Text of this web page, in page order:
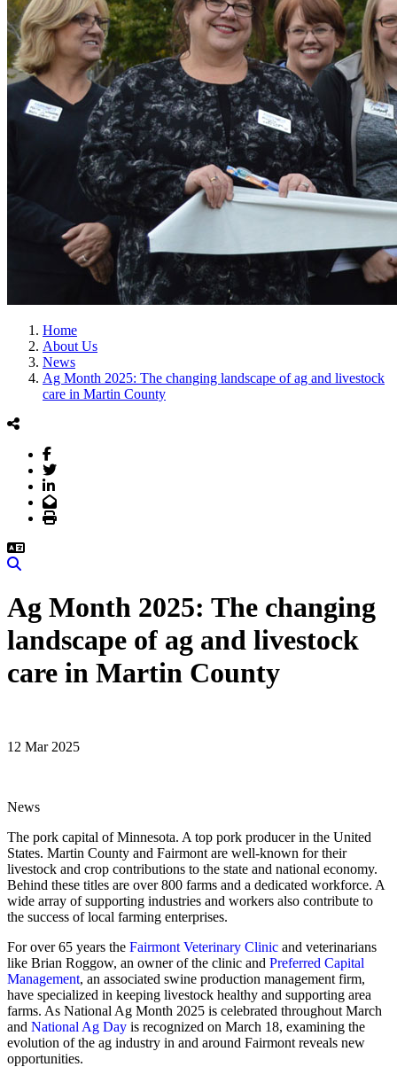
Home
About Us
News
Ag Month 2025: The changing landscape of ag and livestock
care in Martin County
Facebook
Twitter
LinkedIn
Email
Print
Ag Month 2025: The changing
landscape of ag and livestock
care in Martin County
12 Mar 2025
News
The pork capital of Minnesota. A top pork producer in the United
States. Martin County and Fairmont are well-known for their
livestock and crop contributions to the state and national economy.
Behind these titles are over 800 farms and a dedicated workforce. A
wide array of supporting industries and workers also contribute to
the success of local farming enterprises.
For over 65 years the Fairmont Veterinary Clinic and veterinarians
like Brian Roggow, an owner of the clinic and Preferred Capital
Management, an associated swine production management firm,
have specialized in keeping livestock healthy and supporting area
farms. As National Ag Month 2025 is celebrated throughout March
and National Ag Day is recognized on March 18, examining the
evolution of the ag industry in and around Fairmont reveals new
opportunities.